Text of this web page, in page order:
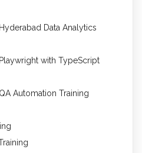
Data Analytics
with TypeScript
Automation Training